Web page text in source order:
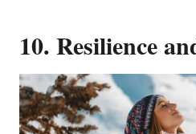
10. Resilience